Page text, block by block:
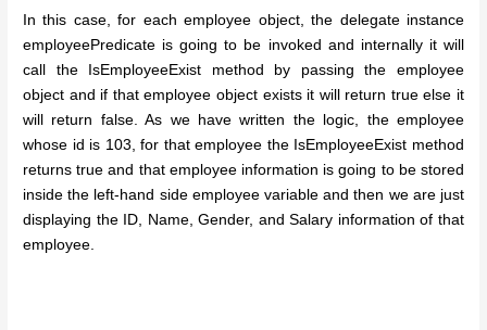
In this case, for each employee object, the delegate instance
employeePredicate is going to be invoked and internally it will
call the IsEmployeeExist method by passing the employee
object and if that employee object exists it will return true else it
will return false. As we have written the logic, the employee
whose id is 103, for that employee the IsEmployeeExist method
returns true and that employee information is going to be stored
inside the left-hand side employee variable and then we are just
displaying the ID, Name, Gender, and Salary information of that
employee.